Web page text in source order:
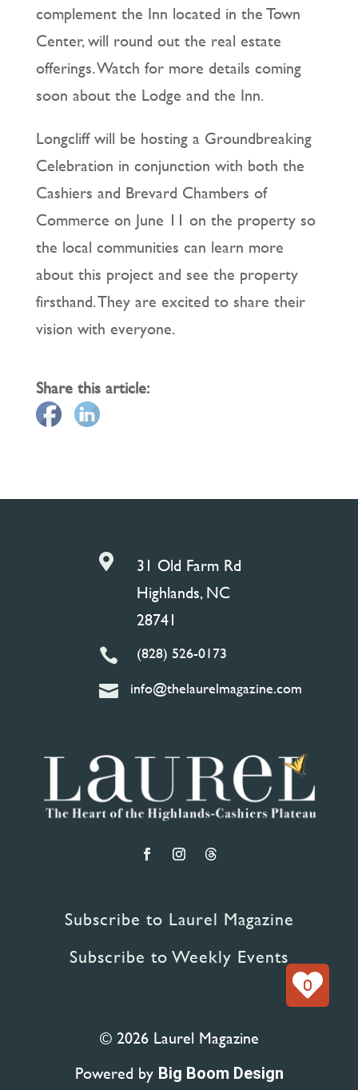
complement the Inn located in the Town
Center, will round out the real estate
offerings. Watch for more details coming
soon about the Lodge and the Inn.
Longcliff will be hosting a Groundbreaking
Celebration in conjunction with both the
Cashiers and Brevard Chambers of
Commerce on June 11 on the property so
the local communities can learn more
about this project and see the property
firsthand. They are excited to share their
vision with everyone.
Share this article:

31 Old Farm Rd
Highlands, NC
28741
 (828) 526-0173
 info@thelaurelmagazine.com
Subscribe to Laurel Magazine
Subscribe to Weekly Events
© 2026 Laurel Magazine
Powered by Big Boom Design
0